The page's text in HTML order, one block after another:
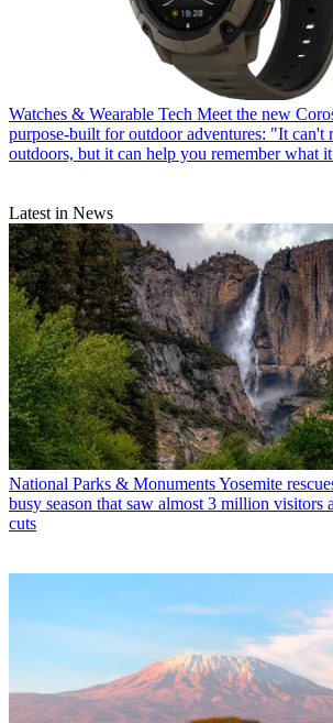
Watches & Wearable Tech Meet the new
purpose-built for outdoor adventures: "It can't
outdoors, but it can help you remember what
Latest in News
National Parks & MonumentsYosemite
busy season that saw almost 3 million visitors
cuts